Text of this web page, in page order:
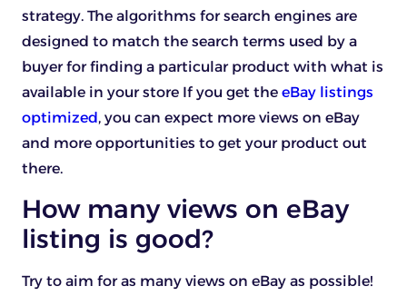
strategy. The algorithms for search engines are
designed to match the search terms used by a
buyer for finding a particular product with what is
available in your store If you get the eBay listings
optimized, you can expect more views on eBay
and more opportunities to get your product out
there.
How many views on eBay
listing is good?
Try to aim for as many views on eBay as possible!